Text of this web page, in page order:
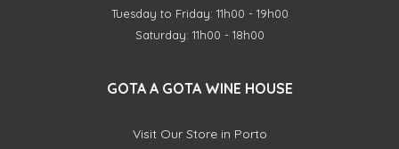
Tuesday to Friday: 11h00 - 19h00
Saturday: 11h00 - 18h00
GOTA A GOTA WINE HOUSE
Visit Our Store in Porto